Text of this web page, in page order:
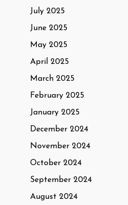
July 2025
June 2025
May 2025
April 2025
March 2025
February 2025
January 2025
December 2024
November 2024
October 2024
September 2024
August 2024